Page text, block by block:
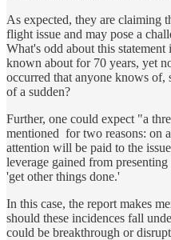
As expected, they are claiming
flight issue and may pose a
What's odd about this statement
known about for 70 years, yet
occurred that anyone knows
of a sudden?
Further, one could expect "a
mentioned for two reasons: on
attention will be paid to the
leverage gained from
'get other things done.'
In this case, the report makes
should these incidences fall
could be breakthrough or